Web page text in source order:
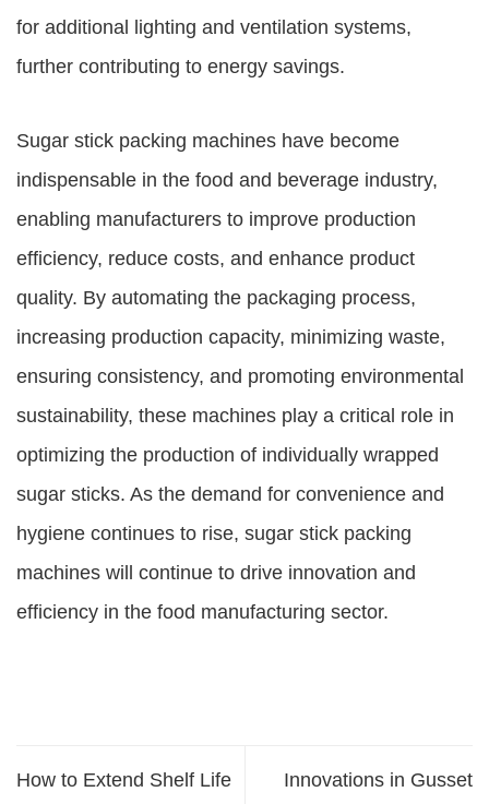
for additional lighting and ventilation systems,
further contributing to energy savings.
Sugar stick packing machines have become
indispensable in the food and beverage industry,
enabling manufacturers to improve production
efficiency, reduce costs, and enhance product
quality. By automating the packaging process,
increasing production capacity, minimizing waste,
ensuring consistency, and promoting environmental
sustainability, these machines play a critical role in
optimizing the production of individually wrapped
sugar sticks. As the demand for convenience and
hygiene continues to rise, sugar stick packing
machines will continue to drive innovation and
efficiency in the food manufacturing sector.
How to Extend Shelf Life Innovations in Gusset